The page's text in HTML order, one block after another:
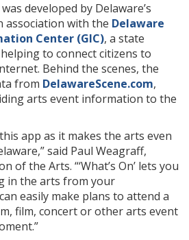
developed by Delaware’s
association with the Delaware
Center (GIC), a state
to connect citizens to
Behind the scenes, the
from DelawareScene.com,
arts event information to the
app as it makes the arts even
said Paul Weagraff,
of the Arts. “‘What’s On’ lets you
in the arts from your
easily make plans to attend a
film, concert or other arts event